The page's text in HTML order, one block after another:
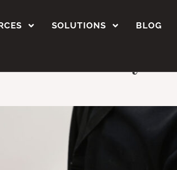
SOLUTIONS BLOG
Custom Polyester